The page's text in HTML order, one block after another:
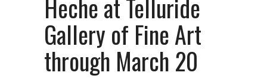
Heche at Telluride
Gallery of Fine Art
through March 20